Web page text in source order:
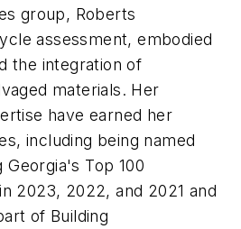
group, Roberts
assessment, embodied
the integration of
materials. Her
have earned her
including being named
Georgia's Top 100
2023, 2022, and 2021 and
of Building